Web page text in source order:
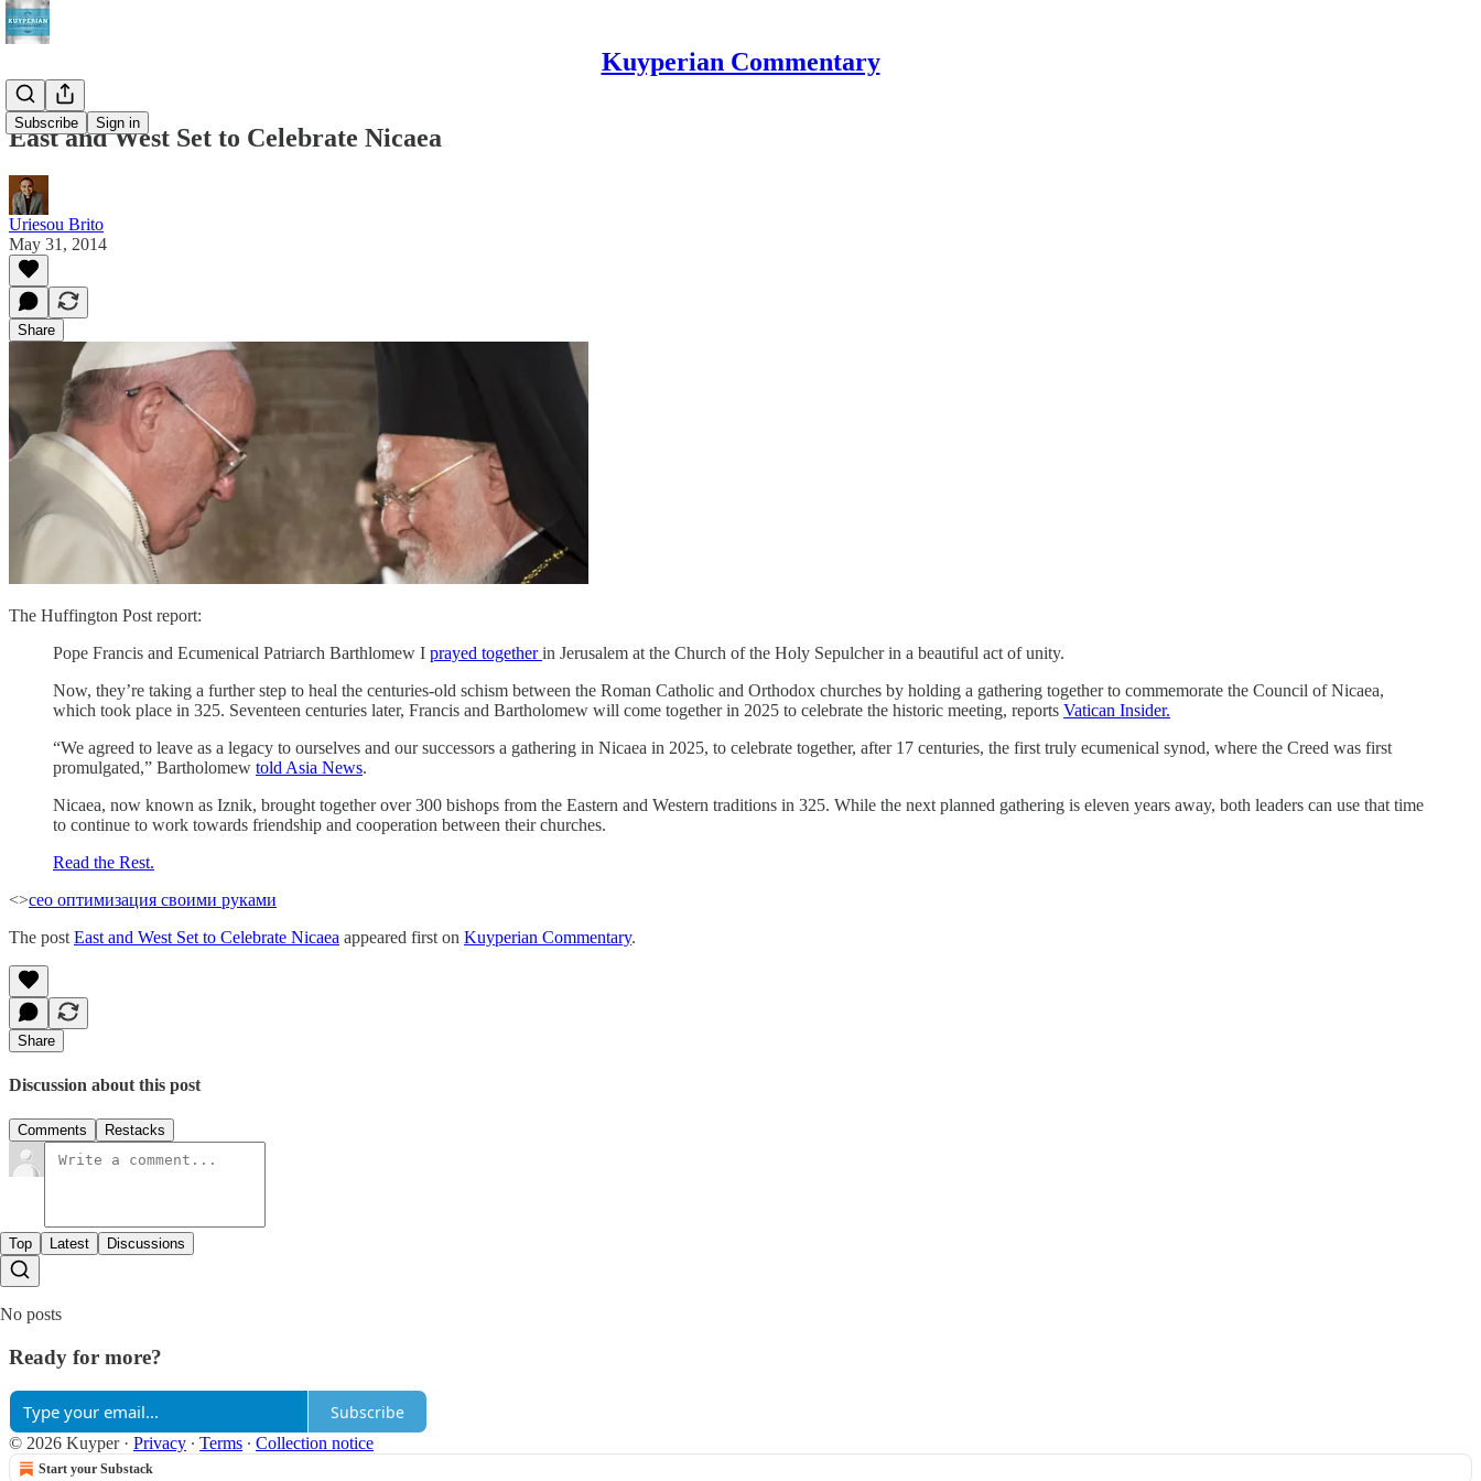
Kuyperian Commentary
Subscribe Sign in
East and West Set to Celebrate Nicaea
Uriesou Brito
May 31, 2014
Share
The Huffington Post report:
Pope Francis and Ecumenical Patriarch Barthlomew I prayed togetherin Jerusalem at the Church of the Holy Sepulcher in a beautiful act of unity.
Now, they’re taking a further step to heal the centuries-old schism between the Roman Catholic and Orthodox churches by holding a gathering together to commemorate the Council of Nicaea,
which took place in 325. Seventeen centuries later, Francis and Bartholomew will come together in 2025 to celebrate the historic meeting, reports Vatican Insider.
“We agreed to leave as a legacy to ourselves and our successors a gathering in Nicaea in 2025, to celebrate together, after 17 centuries, the first truly ecumenical synod, where the Creed was first
promulgated,” Bartholomew told Asia News.
Nicaea, now known as Iznik, brought together over 300 bishops from the Eastern and Western traditions in 325. While the next planned gathering is eleven years away, both leaders can use that time
to continue to work towards friendship and cooperation between their churches.
Read the Rest.
<>сео оптимизация своими руками
The post East and West Set to Celebrate Nicaea appeared first on Kuyperian Commentary.
Share
Discussion about this post
Comments Restacks
Top Latest Discussions
No posts
Ready for more?
Subscribe
© 2026 Kuyper· Privacy ∙ Terms ∙ Collection notice
Start your Substack